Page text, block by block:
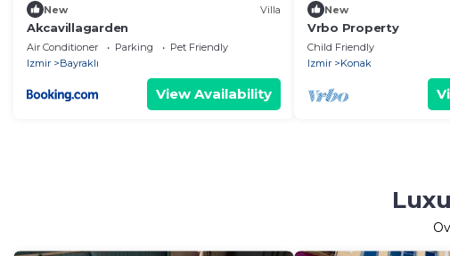
New Villa
Akcavillagarden
Air Conditioner Parking
Pet Friendly
Izmir
Bayraklı
View Availability
New
Vrbo Property
Child Friendly
Izmir
Konak